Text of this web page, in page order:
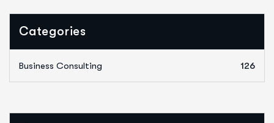
Categories
Business Consulting 126